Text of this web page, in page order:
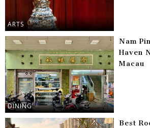
ARTS
DINING
Nam
Haven
Macau
Best